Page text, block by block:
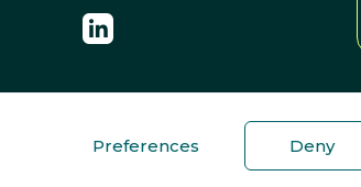
Preferences Deny
